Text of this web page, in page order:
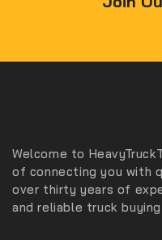
Welcome to
of connecting you with
over thirty years of
and reliable truck